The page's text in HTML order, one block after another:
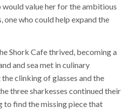
value her for the ambitious
one who could help expand the
Shork Cafe thrived, becoming a
and sea met in culinary
clinking of glasses and the
three sharkesses continued their
to find the missing piece that